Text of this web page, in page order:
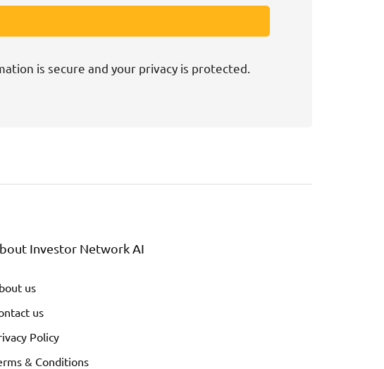
is secure and your privacy is protected.
Investor Network AI
us
us
Policy
& Conditions